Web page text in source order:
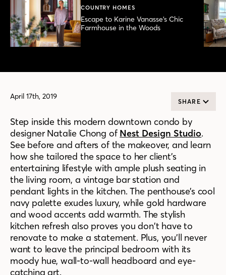
COUNTRY HOMES
Escape to Karine Vanasse’s Chic
Farmhouse in the Woods
April 17th, 2019
SHARE
Step inside this modern downtown condo by
designer Natalie Chong of Nest Design Studio.
See before and afters of the makeover, and learn
howshe tailored the space to herclient’s
entertaining lifestyle with ample plush seating in
the living room, a vintage bar station and
pendant lights in the kitchen. The penthouse’s cool
navy palette exudes luxury, while gold hardware
and wood accents addwarmth. The stylish
kitchen refresh also proves you don’t have to
renovate to make a statement. Plus, you’ll never
want to leave the principal bedroom with its
moody hue,wall-to-wall headboard and eye-
catching art.